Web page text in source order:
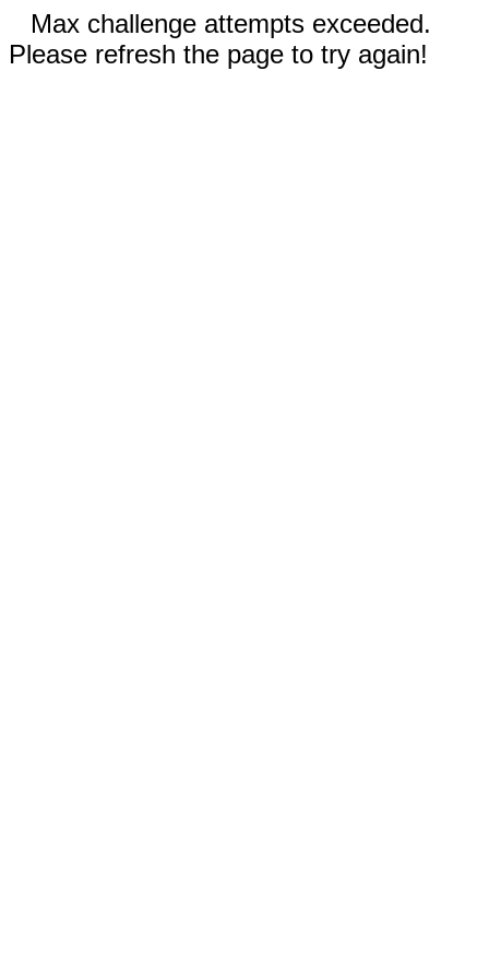
Max challenge attempts exceeded.
Please refresh the page to try again!